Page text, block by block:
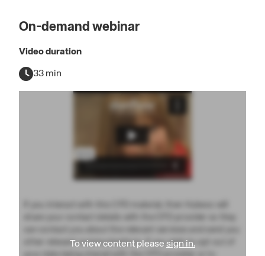
On-demand webinar
Video duration
33 min
To view content please sign in.
other relevant communications. If you wish to opt out of